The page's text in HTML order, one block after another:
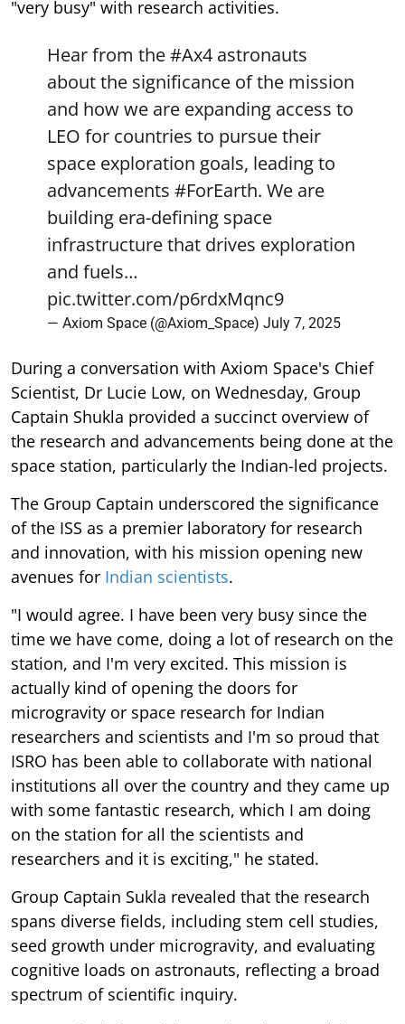
"very busy" with research activities.
Hear from the#Ax4 astronauts
about the significance of the mission
and how we are expanding access to
LEO for countries to pursue their
space exploration goals, leading to
advancements #ForEarth. We are
building era-defining space
infrastructure that drives exploration
and fuels…
pic.twitter.com/p6rdxMqnc9
— Axiom Space (@Axiom_Space) July 7, 2025
During a conversation with Axiom Space's Chief
Scientist, Dr Lucie Low, on Wednesday, Group
Captain Shukla provided a succinct overview of
the research and advancements being done at the
space station, particularly the Indian-led projects.
The Group Captain underscored the significance
of the ISS as a premier laboratory for research
and innovation, with his mission opening new
avenues for Indian scientists.
"I would agree. I have been very busy since the
time we have come, doing a lot of research on the
station, and I'm very excited. This mission is
actually kind of opening the doors for
microgravity or space research for Indian
researchers and scientists and I'm so proud that
ISRO has been able to collaborate with national
institutions all over the country and they came up
with some fantastic research, which I am doing
on the station for all the scientists and
researchers and it is exciting," he stated.
Group Captain Sukla revealed that the research
spans diverse fields, including stem cell studies,
seed growth under microgravity, and evaluating
cognitive loads on astronauts, reflecting a broad
spectrum of scientific inquiry.